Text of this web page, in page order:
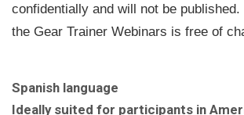
confidentially and will not be
the Gear Trainer Webinars is free of
Spanish language
Ideally suited for participants in